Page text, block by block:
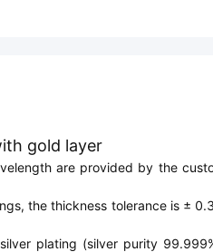
gold layer
are provided by the
the thickness tolerance is ±
plating (silver purity